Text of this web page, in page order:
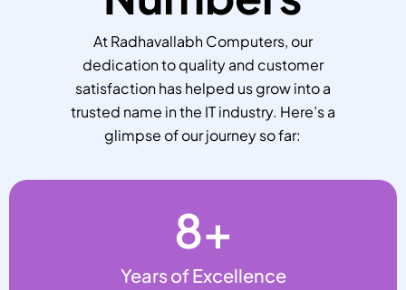
At Radhavallabh Computers, our
dedication to quality and customer
satisfaction has helped us grow into a
trusted name in the IT industry. Here’s a
glimpse of our journey so far:
Years of Excellence
8+